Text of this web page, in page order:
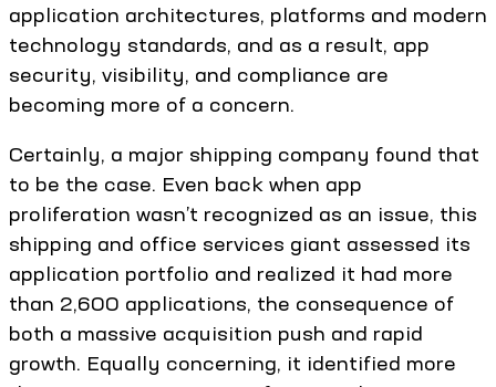
application architectures, platforms and modern
technology standards, and as a result, app
security, visibility, and compliance are
becoming more of a concern.
Certainly, a major shipping company found that
to be the case. Even back when app
proliferation wasn’t recognized as an issue, this
shipping and office services giant assessed its
application portfolio and realized it had more
than 2,600 applications, the consequence of
both a massive acquisition push and rapid
growth. Equally concerning, it identified more